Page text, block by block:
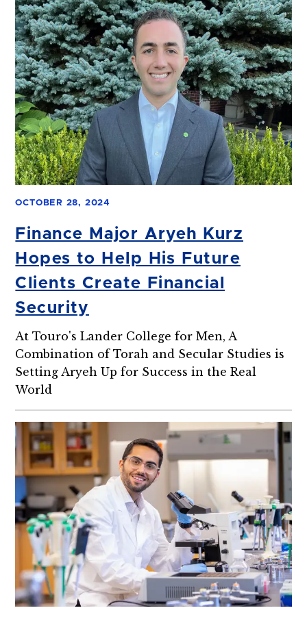
OCTOBER 28, 2024
Finance Major Aryeh Kurz
Hopes to Help His Future
Clients Create Financial
Security
At Touro's Lander College for Men, A
Combination of Torah and Secular Studies is
Setting Aryeh Up for Success in the Real
World